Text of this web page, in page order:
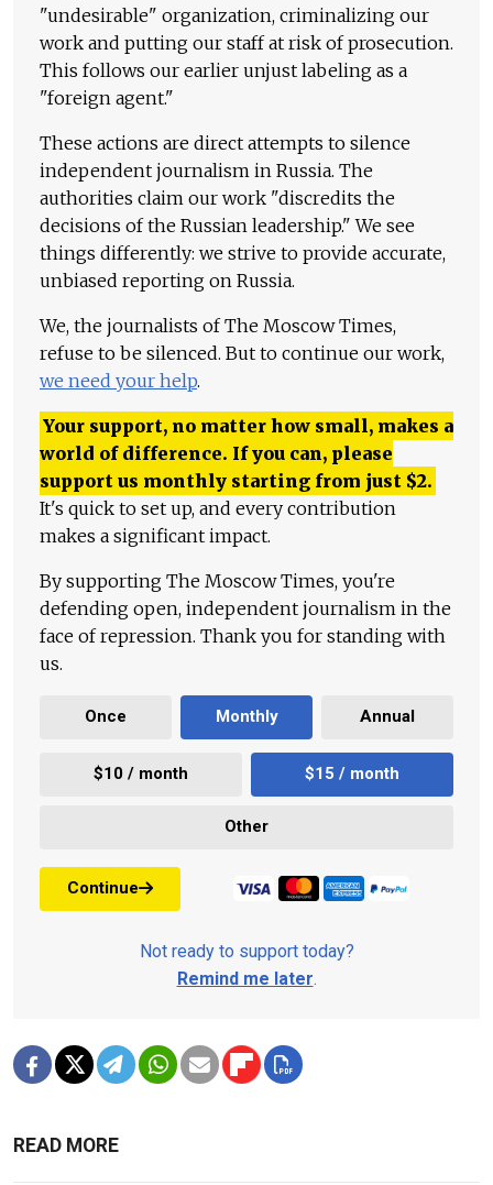
"undesirable" organization, criminalizing our
work and putting our staff at risk of prosecution.
This follows our earlier unjust labeling as a
"foreign agent."
These actions are direct attempts to silence
independent journalism in Russia. The
authorities claim our work "discredits the
decisions of the Russian leadership." We see
things differently: we strive to provide accurate,
unbiased reporting on Russia.
We, the journalists of The Moscow Times,
refuse to be silenced. But to continue our work,
we need your help.
Your support, no matter how small, makes a
world of difference. If you can, please
support us monthly starting from just $2.
It's quick to set up, and every contribution
makes a significant impact.
By supporting The Moscow Times, you're
defending open, independent journalism in the
face of repression. Thank you for standing with
us.
Once Monthly Annual
$10 / month $15 / month
Other
Continue
Not ready to support today?
Remind me later.
READ MORE